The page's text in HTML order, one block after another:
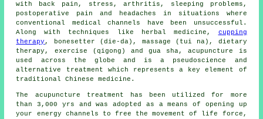
with back pain, stress, arthritis, sleeping problems,
postoperative pain and headaches in situations where
conventional medical channels have been unsuccessful.
Along with techniques like herbal medicine, cupping
therapy , bonesetter (die-da), massage (tui na), dietary
therapy, exercise (qigong) and gua sha, acupuncture is
used across the globe and is a pseudoscience and
alternative treatment which represents a key element of
traditional Chinese medicine.
The acupuncture treatment has been utilized for more
than 3,000 yrs and was adopted as a means of opening up
your energy channels to free the movement of life force,